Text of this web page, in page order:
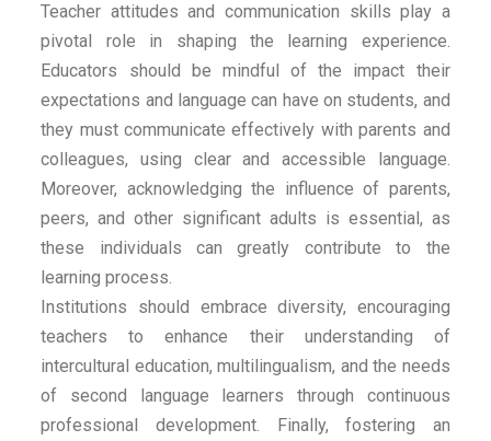
Teacher attitudes and communication skills play a
pivotal role in shaping the learning experience.
Educators should be mindful of the impact their
expectations and language can have on students, and
they must communicate effectively with parents and
colleagues, using clear and accessible language.
Moreover, acknowledging the influence of parents,
peers, and other significant adults is essential, as
these individuals can greatly contribute to the
learning process.
Institutions should embrace diversity, encouraging
teachers to enhance their understanding of
intercultural education, multilingualism, and the needs
of second language learners through continuous
professional development. Finally, fostering an